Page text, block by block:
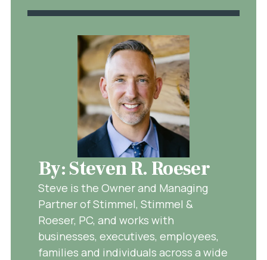
By: Steven R. Roeser
Steve is the Owner and Managing
Partner of Stimmel, Stimmel &
Roeser, PC, and works with
businesses, executives, employees,
families and individuals across a wide